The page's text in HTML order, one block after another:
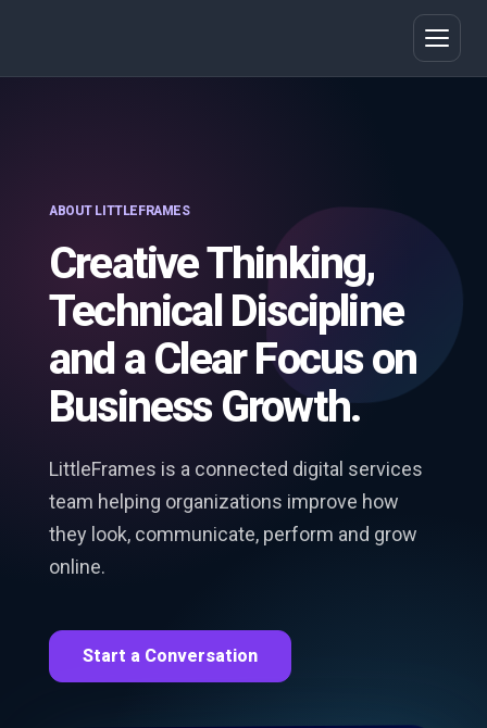
ABOUT LITTLEFRAMES
Creative Thinking,
Technical Discipline
and a Clear Focus on
Business Growth.
LittleFrames is a connected digital services
team helping organizations improve how
they look, communicate, perform and grow
online.
Start a Conversation